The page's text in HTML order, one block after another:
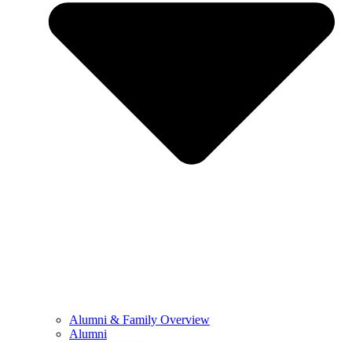
Alumni & Family Overview
Alumni